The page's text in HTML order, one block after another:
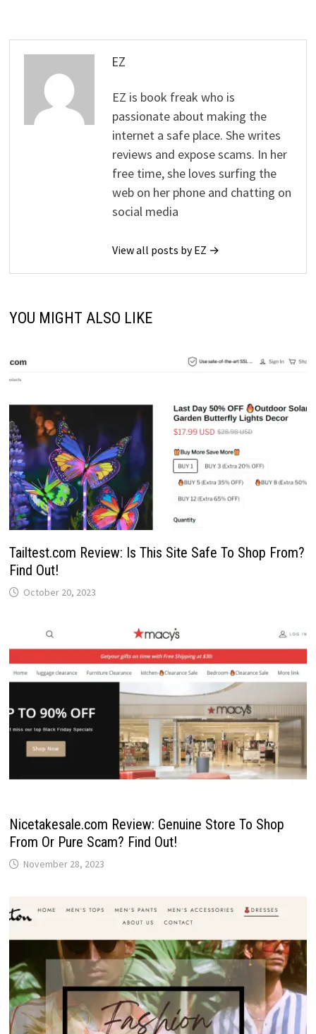
EZ
EZ is book freak who is
passionate about making the
internet a safe place. She writes
reviews and expose scams. In her
free time, she loves surfing the
web on her phone and chatting on
social media
View all posts by EZ →
YOU MIGHT ALSO LIKE
Tailtest.com Review: Is This Site Safe To Shop From?
Find Out!
October 20, 2023
Nicetakesale.com Review: Genuine Store To Shop
From Or Pure Scam? Find Out!
November 28, 2023